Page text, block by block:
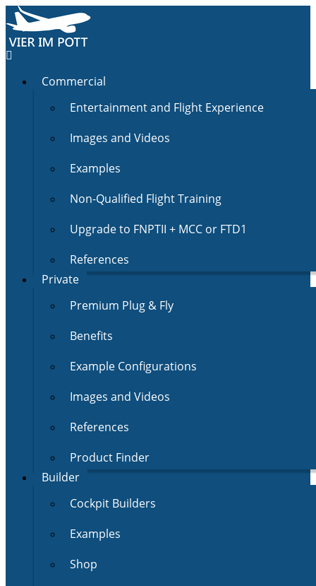
Commercial
Entertainment and Flight Experience
Images and Videos
Examples
Non-Qualified Flight Training
Upgrade to FNPTII + MCC or FTD1
References
Private
Premium Plug & Fly
Benefits
Example Configurations
Images and Videos
References
Product Finder
Builder
Cockpit Builders
Examples
Shop